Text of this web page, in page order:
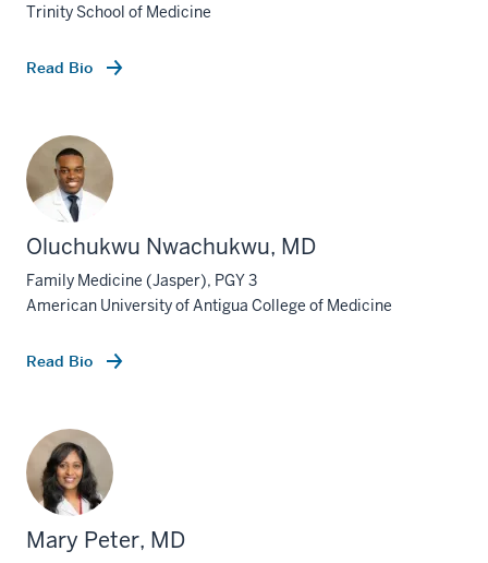
Trinity School of Medicine
Read Bio
Oluchukwu Nwachukwu, MD
Family Medicine (Jasper), PGY 3
American University of Antigua College of Medicine
Read Bio
Mary Peter, MD